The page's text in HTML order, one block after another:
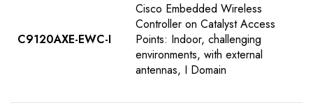
C9120AXE-EWC-I
Cisco Embedded Wireless
Controller on Catalyst Access
Points: Indoor, challenging
environments, with external
antennas, I Domain